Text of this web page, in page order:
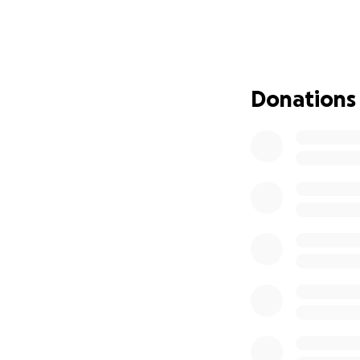
to work, and
Despite
now, they need
Donations